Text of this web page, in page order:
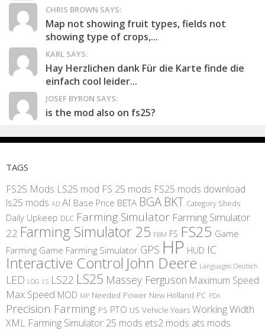
CHRIS BROWN SAYS:
Map not showing fruit types, fields not
showing type of crops,...
KARL SAYS:
Hay Herzlichen dank Für die Karte finde die
einfach cool leider...
JOSEF BYRON SAYS:
is the mod also on fs25?
TAGS
FS25 Mods LS25 mod FS 25 mods FS25 mods download
ls25 mods AD AI Base Price BETA BGA BKT Category Sheds
Daily Upkeep DLC Farming Simulator Farming Simulator
22 Farming Simulator 25 FBM FS FS25 Game
Farming Game Farming Simulator GPS HP HUD IC
Interactive Control John Deere Languages Deutsch
LED LOG LS LS22 LS25 Massey Ferguson Maximum Speed
Max Speed MOD MP Needed Power New Holland PC PDA
Precision Farming PS PTO US Vehicle Years Working Width
XML Farming Simulator 25 mods ets2 mods ats mods